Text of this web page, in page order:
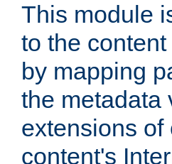
This module
to the
by mapping
the metadata
extensions of
content's